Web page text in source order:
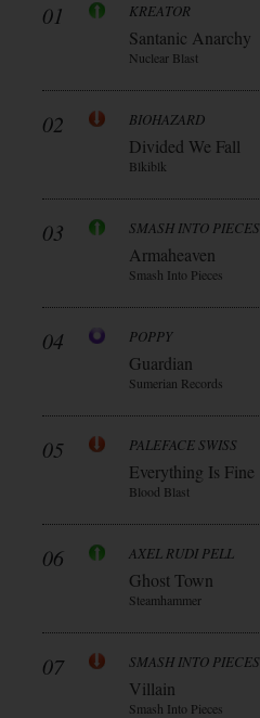
01 KREATOR
Santanic Anarchy
Nuclear Blast
02 BIOHAZARD
Divided We Fall
Blkiblk
03 SMASH INTO PIECES
Armaheaven
Smash Into Pieces
04 POPPY
Guardian
Sumerian Records
05 PALEFACE SWISS
Everything Is Fine
Blood Blast
06 AXEL RUDI PELL
Ghost Town
Steamhammer
07 SMASH INTO PIECES
Villain
Smash Into Pieces